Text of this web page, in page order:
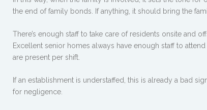
the end of family bonds. If anything, it should bring the
There’s enough staff to take care of residents onsite and
Excellent senior homes always have enough staff to
are present per shift.
If an establishment is understaffed, this is already a bad
for negligence.